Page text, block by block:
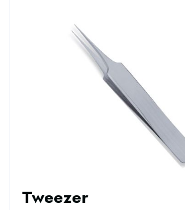
Tweezer